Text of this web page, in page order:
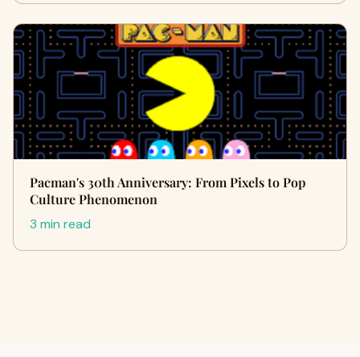
Pacman's 30th Anniversary: From Pixels to Pop
Culture Phenomenon
3 min read